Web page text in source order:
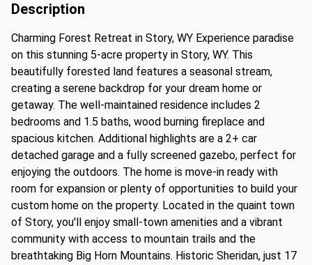
Description
Charming Forest Retreat in Story, WY Experience paradise
on this stunning 5-acre property in Story, WY. This
beautifully forested land features a seasonal stream,
creating a serene backdrop for your dream home or
getaway. The well-maintained residence includes 2
bedrooms and 1.5 baths, wood burning fireplace and
spacious kitchen. Additional highlights are a 2+ car
detached garage and a fully screened gazebo, perfect for
enjoying the outdoors. The home is move-in ready with
room for expansion or plenty of opportunities to build your
custom home on the property. Located in the quaint town
of Story, you'll enjoy small-town amenities and a vibrant
community with access to mountain trails and the
breathtaking Big Horn Mountains. Historic Sheridan, just 17